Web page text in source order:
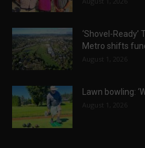
‘Shovel-
Metro shifts
August 1, 2026
Lawn bowling:
August 1, 2026